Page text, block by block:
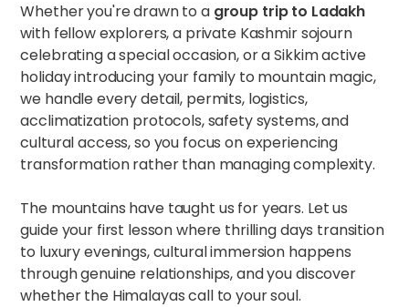
Whether you're drawn to a group trip to Ladakh
with fellow explorers, a private Kashmir sojourn
celebrating a special occasion, or a Sikkim active
holiday introducing your family to mountain magic,
we handle every detail, permits, logistics,
acclimatization protocols, safety systems, and
cultural access, so you focus on experiencing
transformation rather than managing complexity.
The mountains have taught us for years. Let us
guide your first lesson where thrilling days transition
to luxury evenings, cultural immersion happens
through genuine relationships, and you discover
whether the Himalayas call to your soul.